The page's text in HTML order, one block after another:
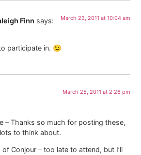
Finn says: March 23, 2011 at 10:04 am
participate in. 😉
March 25, 2011 at 2:26 pm
– Thanks so much for posting these,
to think about.
Conjour – too late to attend, but I’ll